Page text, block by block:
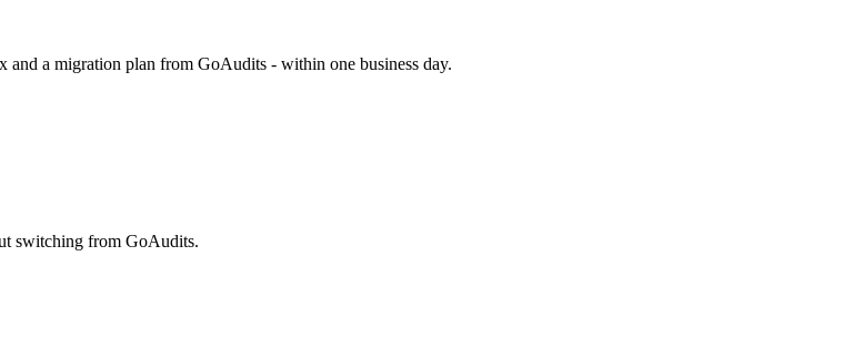
and a migration plan from GoAudits - within one business day.
switching from GoAudits.